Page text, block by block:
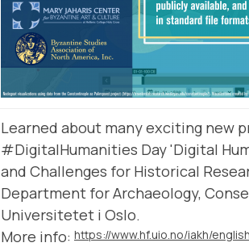
Learned about many exciting new
#DigitalHumanities Day 'Digital
and Challenges for Historical
Department for Archaeology,
Universitetet i Oslo.
More info: